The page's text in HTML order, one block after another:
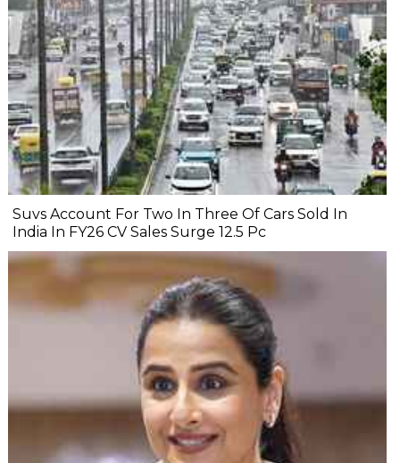
Suvs Account For Two In Three Of Cars Sold In
India In FY26 CV Sales Surge 12.5 Pc